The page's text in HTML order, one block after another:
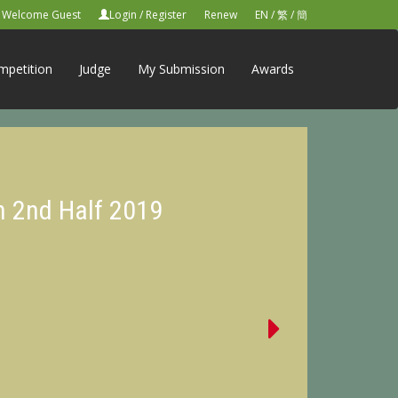
Welcome Guest Login / Register Renew EN /繁/簡
Judge My Submission Awards
2nd Half 2019